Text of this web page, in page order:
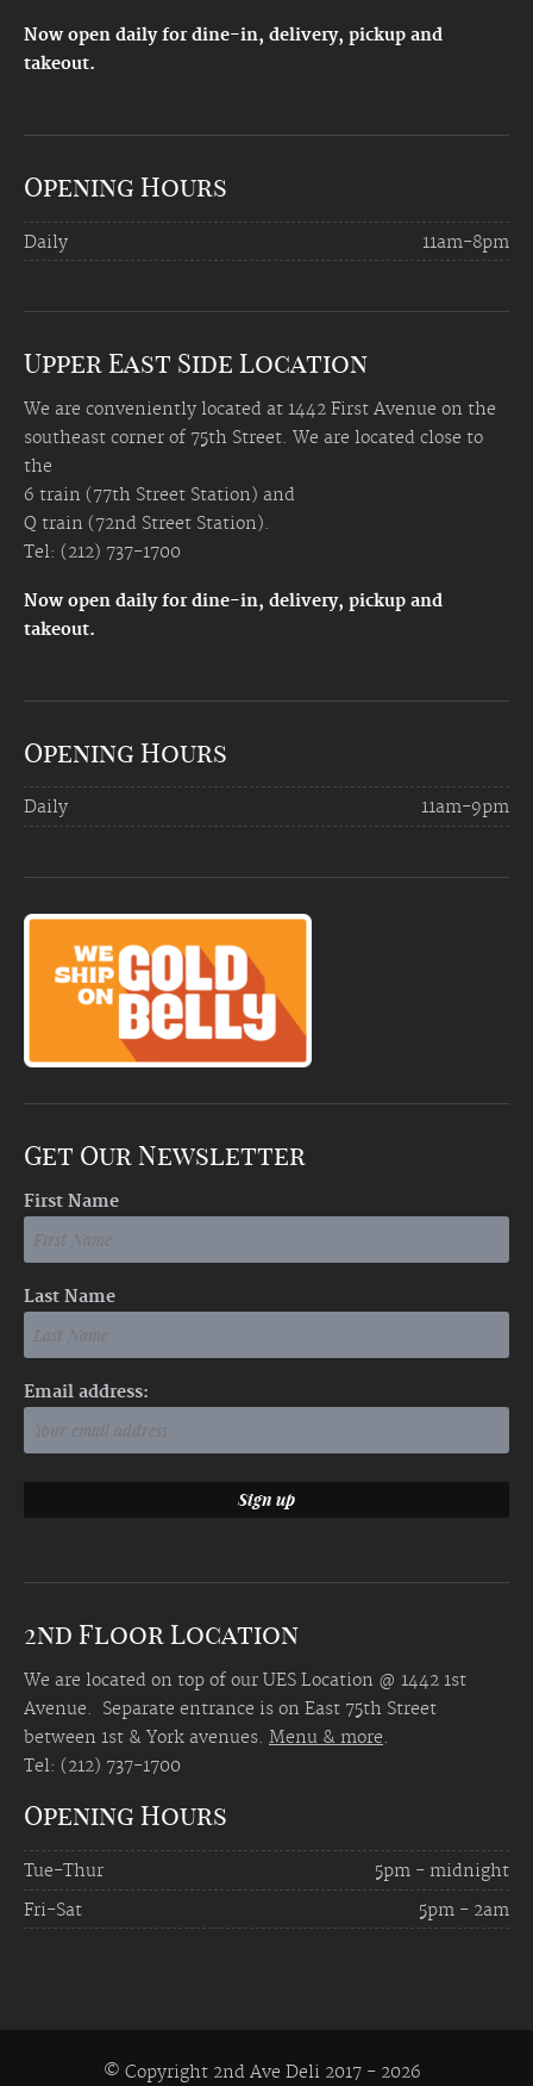
Now open daily for dine-in, delivery, pickup and
takeout.
Opening Hours
Daily 11am-8pm
Upper East Side Location
We are conveniently located at 1442 First Avenue on the
southeast corner of 75th Street. We are located close to
the
6 train (77th Street Station) and
Q train (72nd Street Station).
Tel: (212) 737-1700
Now open daily for dine-in, delivery, pickup and
takeout.
Opening Hours
Daily 11am-9pm
Get Our Newsletter
First Name
Last Name
Email address:
2nd Floor Location
We are located on top of our UES Location @ 1442 1st
Avenue. Separate entrance is on East 75th Street
between 1st & York avenues. Menu & more.
Tel: (212) 737-1700
Opening Hours
Tue-Thur
5pm - midnight
Fri-Sat
5pm - 2am
© Copyright 2nd Ave Deli 2017 - 2026